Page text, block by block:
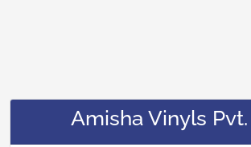
Amisha Vinyls